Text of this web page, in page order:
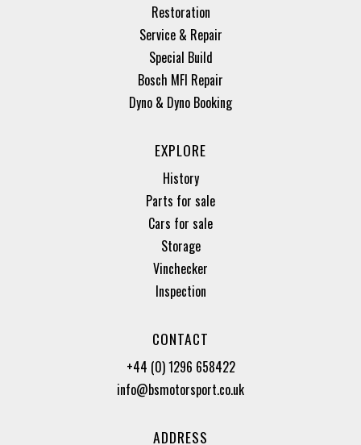
Restoration
Service & Repair
Special Build
Bosch MFI Repair
Dyno & Dyno Booking
EXPLORE
History
Parts for sale
Cars for sale
Storage
Vinchecker
Inspection
CONTACT
+44 (0) 1296 658422
info@bsmotorsport.co.uk
ADDRESS